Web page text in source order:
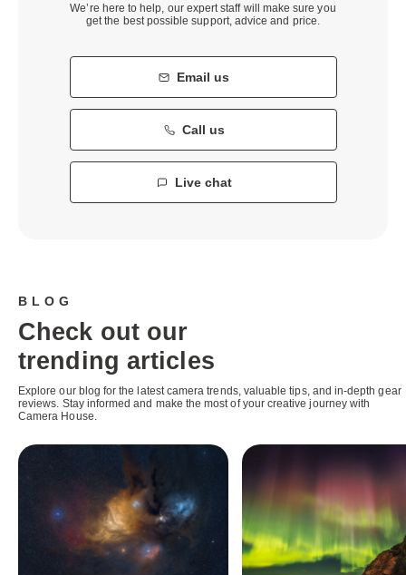
We’re here to help, our expert staff will make sure you
get the best possible support, advice and price.
Email us
Call us
Live chat
BLOG
Check out our
trending articles
Explore our blog for the latest camera trends, valuable tips, and in-depth gear
reviews. Stay informed and make the most of your creative journey with
Camera House.